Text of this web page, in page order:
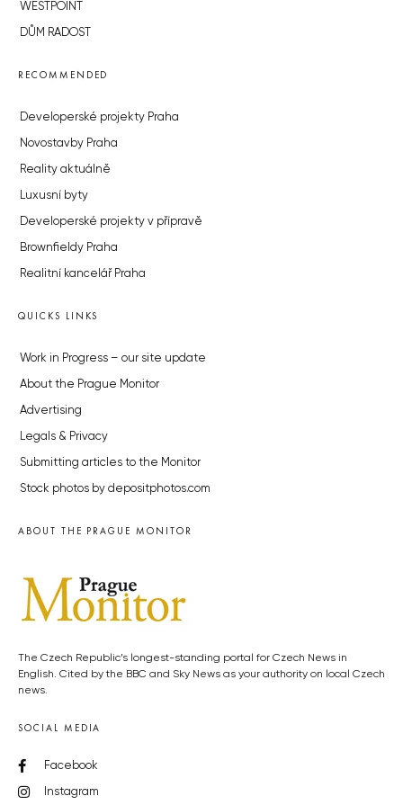
WESTPOINT
DŮM RADOST
RECOMMENDED
Developerské projekty Praha
Novostavby Praha
Reality aktuálně
Luxusní byty
Developerské projekty v přípravě
Brownfieldy Praha
Realitní kancelář Praha
QUICKS LINKS
Work in Progress – our site update
About the Prague Monitor
Advertising
Legals & Privacy
Submitting articles to the Monitor
Stock photos by depositphotos.com
ABOUT THE PRAGUE MONITOR
The Czech Republic’s longest-standing portal for Czech News in
English. Cited by the BBC and Sky News as your authority on local Czech
news.
SOCIAL MEDIA
Facebook
Instagram